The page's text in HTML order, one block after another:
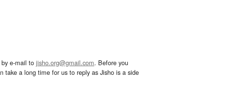
e-mail to jisho.org@gmail.com. Before you
take a long time for us to reply as Jisho is a side